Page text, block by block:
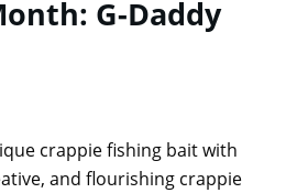
G-Daddy
crappie fishing bait with
and flourishing crappie